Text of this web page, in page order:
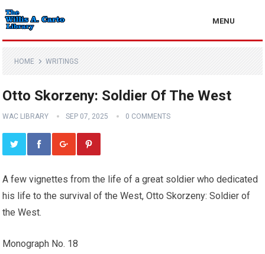
MENU
HOME WRITINGS
Otto Skorzeny: Soldier Of The West
WAC LIBRARY SEP 07, 2025 0 COMMENTS
A few vignettes from the life of a great soldier who dedicated
his life to the survival of the West, Otto Skorzeny: Soldier of
the West.
Monograph No. 18